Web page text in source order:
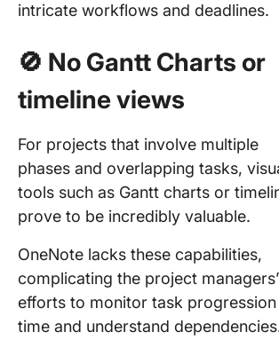
intricate workflows and deadlines.
🚫 No Gantt Charts or
timeline views
For projects that involve multiple
phases and overlapping tasks,
tools such as Gantt charts or
prove to be incredibly valuable.
OneNote lacks these capabilities,
complicating the project managers’
efforts to monitor task
time and understand